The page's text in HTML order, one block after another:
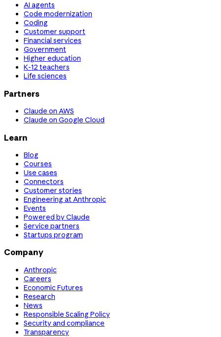
AI agents
Code modernization
Coding
Customer support
Financial services
Government
Higher education
K-12 teachers
Life sciences
Partners
Claude on AWS
Claude on Google Cloud
Learn
Blog
Courses
Use cases
Connectors
Customer stories
Engineering at Anthropic
Events
Powered by Claude
Service partners
Startups program
Company
Anthropic
Careers
Economic Futures
Research
News
Responsible Scaling Policy
Security and compliance
Transparency